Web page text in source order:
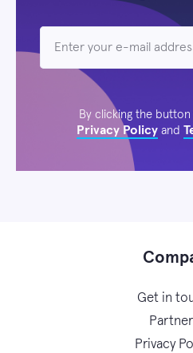
By clicking the
Privacy Policy and
Get in
Privacy